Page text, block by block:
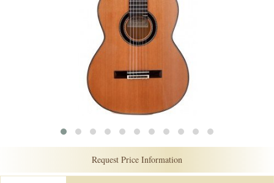
Request Price Information